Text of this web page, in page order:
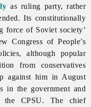
as ruling party, rather
Its constitutionally
force of Soviet society’
Congress of People’s
although popular
from conservatives
against him in August
in the government and
CPSU. The chief